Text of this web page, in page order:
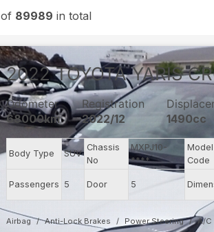
of 89989 in total
2022 TOYOTA YARIS
Odometer
68000km
Registration
2022/12
1490cc
Body Type SUV
Chassis
No
MXPJ10-
****
Model
Code
Passengers 5 Door 5
Airbag Anti-Lock Brakes Power Steering A/C